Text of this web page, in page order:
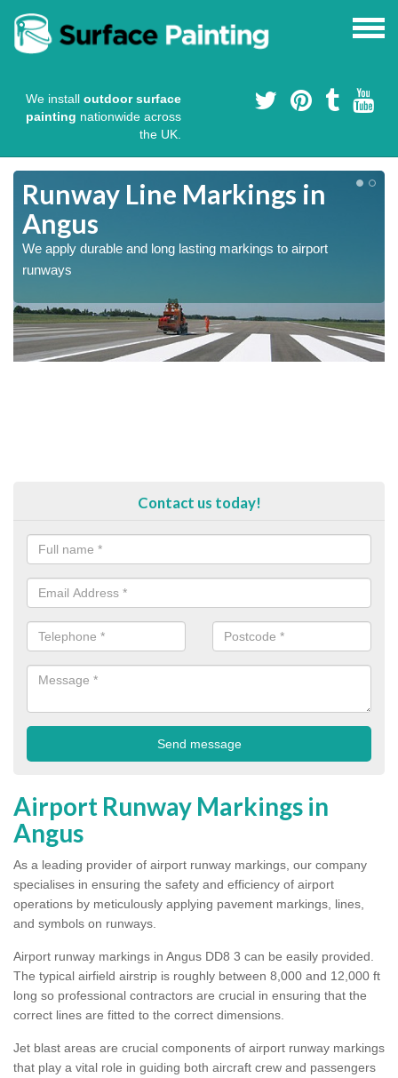
We install outdoor surface
painting nationwide across
the UK.
Runway Line Markings in
Angus
We apply durable and long lasting markings to airport
runways
Contact us today!
Airport Runway Markings in
Angus
As a leading provider of airport runway markings, our company
specialises in ensuring the safety and efficiency of airport
operations by meticulously applying pavement markings, lines,
and symbols on runways.
Airport runway markings in Angus DD8 3 can be easily provided.
The typical airfield airstrip is roughly between 8,000 and 12,000 ft
long so professional contractors are crucial in ensuring that the
correct lines are fitted to the correct dimensions.
Jet blast areas are crucial components of airport runway markings
that play a vital role in guiding both aircraft crew and passengers